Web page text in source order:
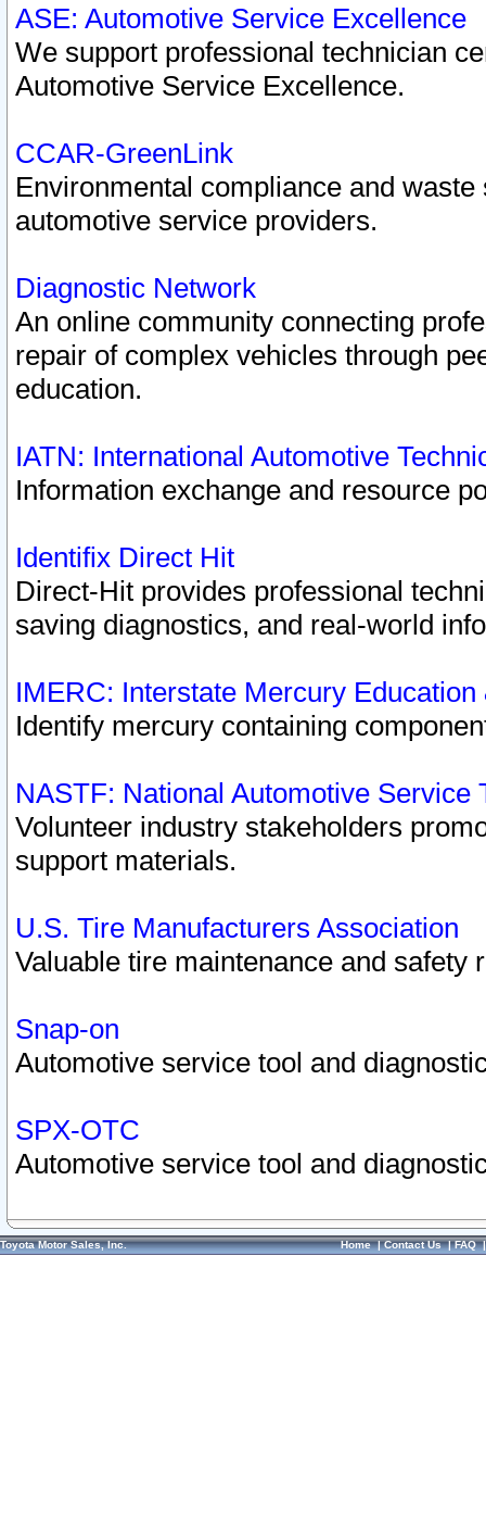
ASE: Automotive Service Excellence
We support professional technician
Automotive Service Excellence.
CCAR-GreenLink
Environmental compliance and
automotive service providers.
Diagnostic Network
An online community connecting
repair of complex vehicles through
education.
IATN: International Automotive
Information exchange and resource
Identifix Direct Hit
Direct-Hit provides professional
saving diagnostics, and real-world
IMERC: Interstate Mercury
Identify mercury containing
NASTF: National Automotive Service
Volunteer industry stakeholders
support materials.
U.S. Tire Manufacturers Association
Valuable tire maintenance and safety
Snap-on
Automotive service tool and
SPX-OTC
Automotive service tool and
Toyota Motor Sales, Inc. Home|Contact Us|FAQ